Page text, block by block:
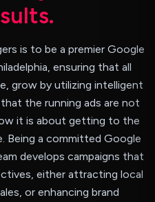
sults.
is to be a premier Google
ensuring that all
grow by utilizing intelligent
the running ads are not
it is about getting to the
Being a committed Google
develops campaigns that
either attracting local
or enhancing brand